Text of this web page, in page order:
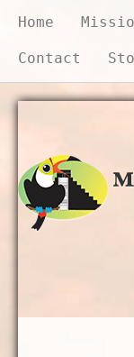
Home
Contact